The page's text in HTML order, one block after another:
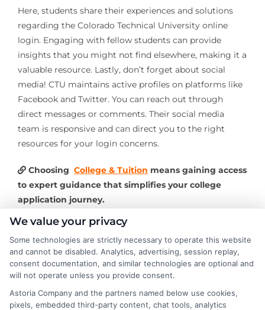
Here, students share their experiences and solutions
regarding the Colorado Technical University online
login. Engaging with fellow students can provide
insights that you might not find elsewhere, making it a
valuable resource. Lastly, don’t forget about social
media! CTU maintains active profiles on platforms like
Facebook and Twitter. You can reach out through
direct messages or comments. Their social media
team is responsive and can direct you to the right
resources for your login concerns.
Choosing College & Tuition means gaining access
to expert guidance that simplifies your college
application journey.
About the Author:
David Reynolds
We value your privacy
Some technologies are strictly necessary to operate this website
and cannot be disabled. Analytics, advertising, session replay,
consent documentation, and similar technologies are optional and
will not operate unless you provide consent.
Astoria Company and the partners named below use cookies,
pixels, embedded third-party content, chat tools, analytics